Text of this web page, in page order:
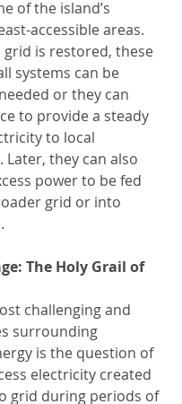
of the island’s
accessible areas.
grid is restored, these
systems can be
or they can
to provide a steady
to local
they can also
power to be fed
grid or into
The Holy Grail of
challenging and
surrounding
is the question of
electricity created
grid during periods of